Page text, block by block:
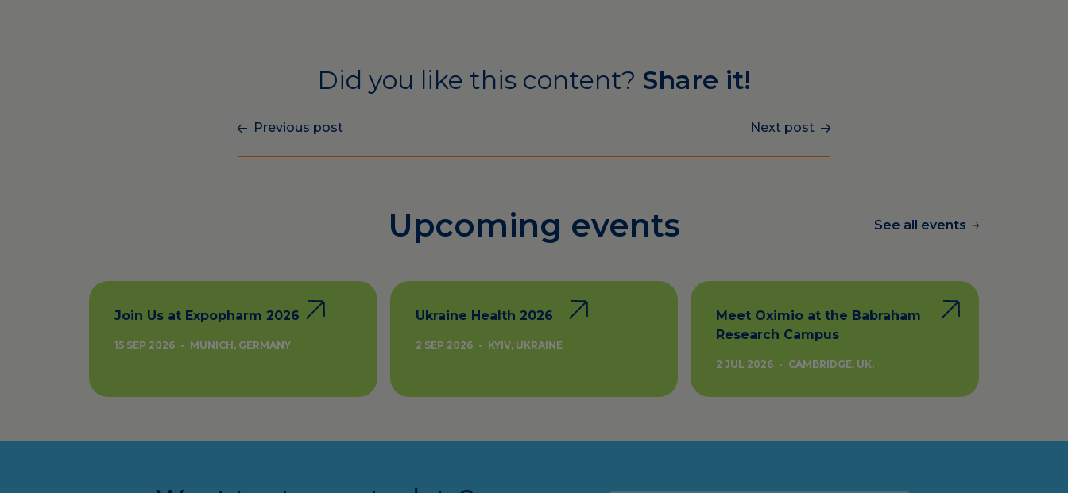
Did you like this content? Share it!
Previous post Next post
Upcoming events See all events
Join Us at Expopharm 2026
15 SEP 2026 • MUNICH, GERMANY
Ukraine Health 2026
2 SEP 2026 • KYIV, UKRAINE
Meet Oximio at the Babraham
Research Campus
2 JUL 2026 • CAMBRIDGE, UK.